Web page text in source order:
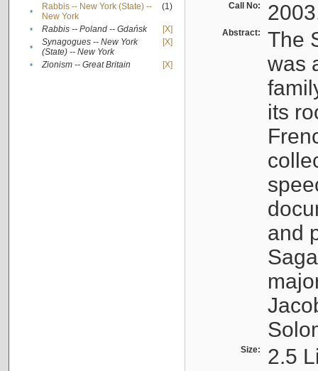
•
Rabbis -- New York (State) --
New York
(1)
• Rabbis -- Poland -- Gdańsk
[X]
•
Synagogues -- New York
(State) -- New York
[X]
• Zionism -- Great Britain [X]
Call No:
Abstract:
The
was
its
and
Size: 2.5